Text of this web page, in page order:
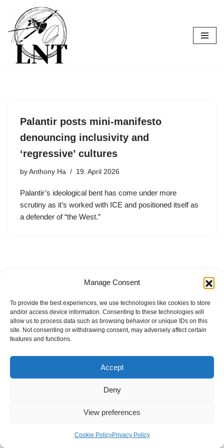
Manage Consent
To provide the best experiences, we use technologies like cookies to store
and/or access device information. Consenting to these technologies will
allow us to process data such as browsing behavior or unique IDs on this
site. Not consenting or withdrawing consent, may adversely affect certain
features and functions.
Accept
Deny
View preferences
Cookie PolicyPrivacy Policy
Skip
to
content
Palantir posts mini-manifesto
denouncing inclusivity and
‘regressive’ cultures
by Anthony Ha 19. April 2026
Palantir’s ideological bent has come under more
scrutiny as it’s worked with ICE and positioned itself as
a defender of “the West.”
Internal Policies
Privacy Policy
Terms & Service
Cookie Policy